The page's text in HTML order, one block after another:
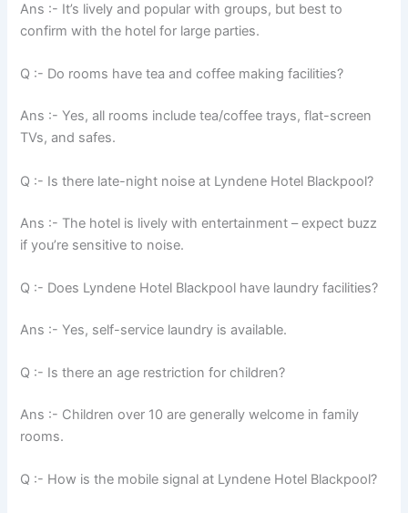
Ans :- It’s lively and popular with groups, but best to
confirm with the hotel for large parties.
Q :- Do rooms have tea and coffee making facilities?
Ans :- Yes, all rooms include tea/coffee trays, flat-screen
TVs, and safes.
Q :- Is there late-night noise at Lyndene Hotel Blackpool?
Ans :- The hotel is lively with entertainment – expect buzz
if you’re sensitive to noise.
Q :- Does Lyndene Hotel Blackpool have laundry facilities?
Ans :- Yes, self-service laundry is available.
Q :- Is there an age restriction for children?
Ans :- Children over 10 are generally welcome in family
rooms.
Q :- How is the mobile signal at Lyndene Hotel Blackpool?